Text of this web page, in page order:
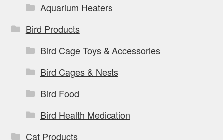
Aquarium Heaters
Bird Products
Bird Cage Toys & Accessories
Bird Cages & Nests
Bird Food
Bird Health Medication
Cat Products